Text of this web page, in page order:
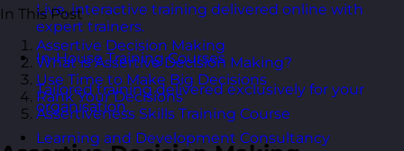
Live, interactive training delivered online with
expert trainers.
In-House Training Courses
Tailored training delivered exclusively for your
organisation.
Learning and Development Consultancy
In This Post
Assertive Decision Making
What is Assertive Decision Making?
Use Time to Make Big Decisions
Rank Your Decisions
Assertiveness Skills Training Course